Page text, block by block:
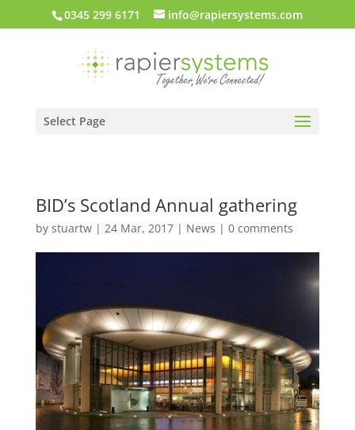
0345 299 6171 info@rapiersystems.com
Select Page
BID’s Scotland Annual gathering
by stuartw| 24 Mar, 2017| News | 0 comments